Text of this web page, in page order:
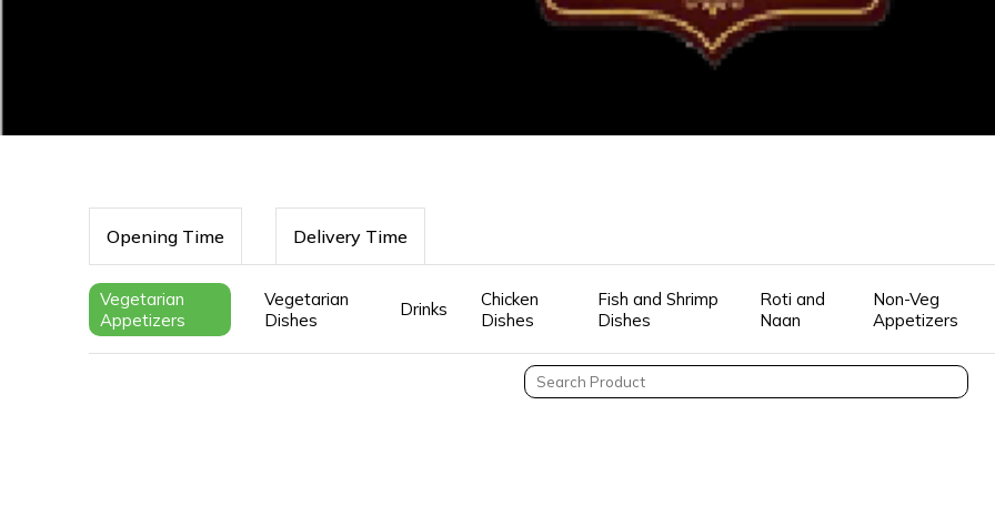
Opening Time Delivery Time
Vegetarian
Appetizers
Vegetarian
Dishes
Drinks
Chicken
Dishes
Fish and Shrimp
Dishes
Roti and
Naan
Non-Veg
Appetizers